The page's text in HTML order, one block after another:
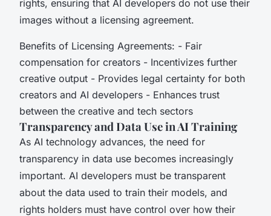
rights, ensuring that AI developers do not use their
images without a licensing agreement.
Benefits of Licensing Agreements: - Fair
compensation for creators - Incentivizes further
creative output - Provides legal certainty for both
creators and AI developers - Enhances trust
between the creative and tech sectors
Transparency and Data Use in AI Training
As AI technology advances, the need for
transparency in data use becomes increasingly
important. AI developers must be transparent
about the data used to train their models, and
rights holders must have control over how their